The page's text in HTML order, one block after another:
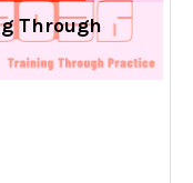
Through